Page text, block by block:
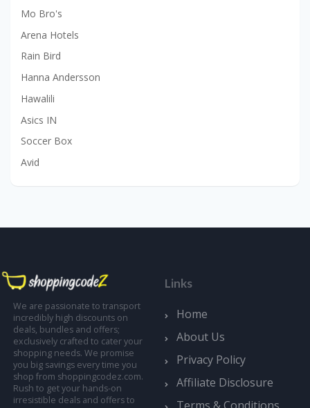
Mo Bro's
Arena Hotels
Rain Bird
Hanna Andersson
Hawalili
Asics IN
Soccer Box
Avid
We are passionate to transport
incredibly high discounts on
deals, bundles and offers;
exclusively crafted to cater your
shopping needs. We promise
you big savings every time you
shop from shoppingcodez.com.
Rush to get your hands-on
irresistible deals and offers to
Links
Home
About Us
Privacy Policy
Affiliate Disclosure